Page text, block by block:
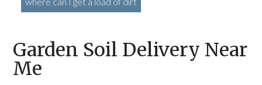
Garden Soil Delivery Near
Me